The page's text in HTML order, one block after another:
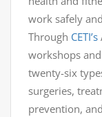
work safely
Through CETI’s
workshops and
twenty-six
surgeries,
prevention,